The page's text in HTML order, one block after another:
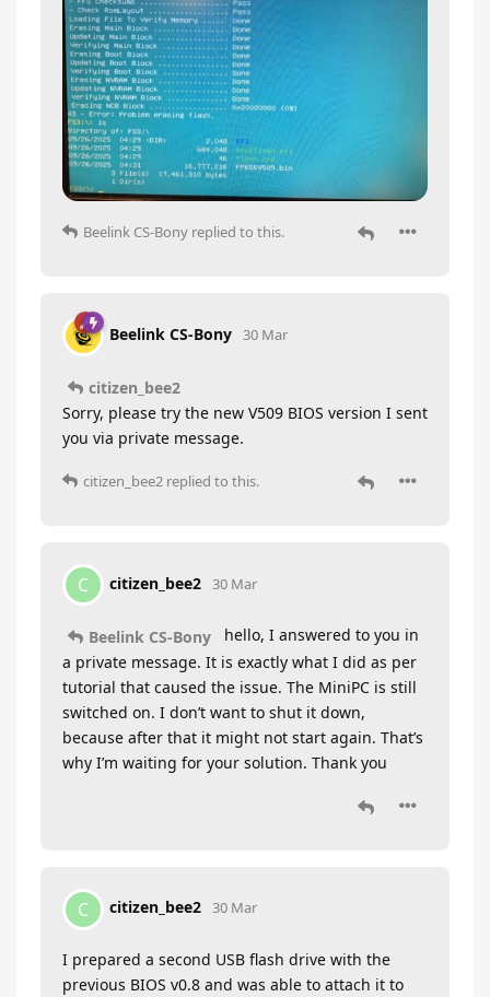
Beelink CS-Bony replied to this.
Beelink CS-Bony 30 Mar
citizen_bee2
Sorry, please try the new V509 BIOS version I sent
you via private message.
citizen_bee2 replied to this.
C citizen_bee2 30 Mar
Beelink CS-Bony
hello, I answered to you in
a private message. It is exactly what I did as per
tutorial that caused the issue. The MiniPC is still
switched on. I don’t want to shut it down,
because after that it might not start again. That’s
why I’m waiting for your solution. Thank you
C citizen_bee2 30 Mar
I prepared a second USB flash drive with the
previous BIOS v0.8 and was able to attach it to